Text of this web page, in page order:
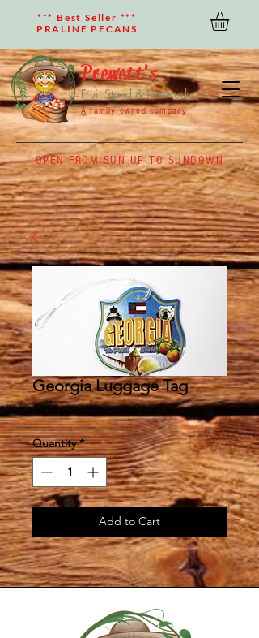
OPEN FROM SUN UP TO SUNDOWN
*** Best Seller ***
PRALINE PECANS
Prewett's
Fruit Stand & Fireworks
A family owned company
Georgia Luggage Tag
$4.98Price
Quantity *
Add to Cart